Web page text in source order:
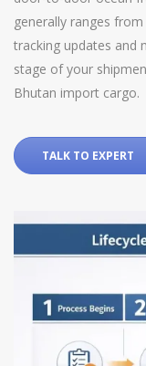
generally ranges
tracking updates and
stage of your
Bhutan import cargo.
TALK TO EXPERT